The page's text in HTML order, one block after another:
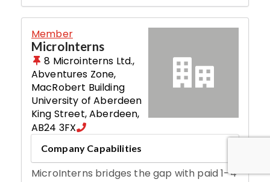
Member
MicroInterns
8 Microinterns Ltd.,
Abventures Zone,
MacRobert Building
University of Aberdeen
King Street,Aberdeen,
AB24 3FX
Company Capabilities
MicroInterns bridges the gap with paid 1–4